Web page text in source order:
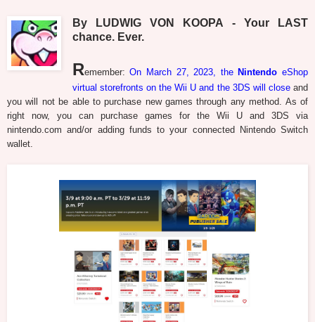
By LUDWIG VON KOOPA - Your LAST
chance. Ever.
Remember:On March 27, 2023, the Nintendo eShop
virtual storefronts on the Wii U and the 3DS will closeand
you will not be able to purchase new games through any method. As of
right now, you can purchase games for the Wii U and 3DS via
nintendo.com and/or adding funds to your connected Nintendo Switch
wallet.